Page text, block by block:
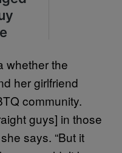
whether the
her girlfriend
community.
guys] in those
says. “But it